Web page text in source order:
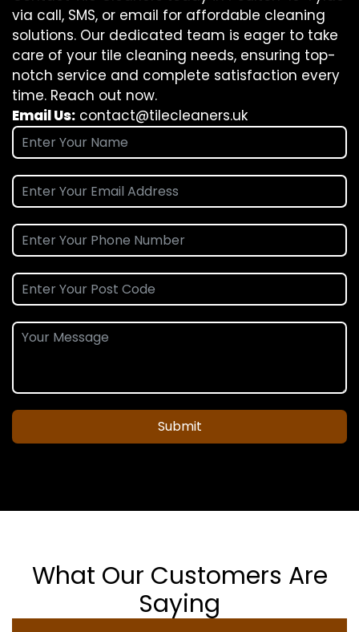
via call, SMS, or email for affordable cleaning
solutions. Our dedicated team is eager to take
care of your tile cleaning needs, ensuring top-
notch service and complete satisfaction every
time. Reach out now.
Email Us: contact@tilecleaners.uk
Submit
What Our Customers Are
Saying